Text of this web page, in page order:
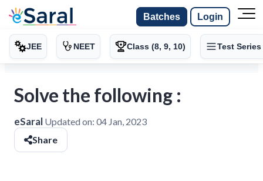
Batches Login
JEE NEET Class (8, 9, 10) Test Series
Solve the following :
eSaral Updated on: 04 Jan, 2023
Share